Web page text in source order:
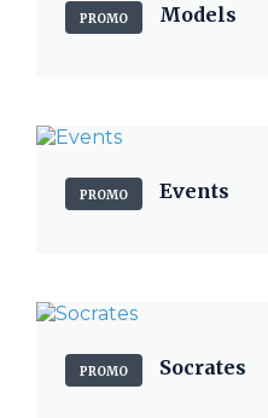
PROMO Models
PROMO Events
PROMO Socrates